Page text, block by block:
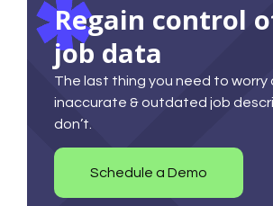
Regain control
job data
The last thing you need to worry
inaccurate & outdated job
don’t.
Schedule a Demo